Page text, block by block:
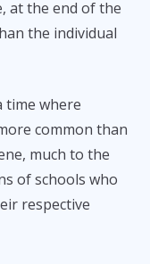
at the end of the
the individual
time where
common than
much to the
of schools who
respective